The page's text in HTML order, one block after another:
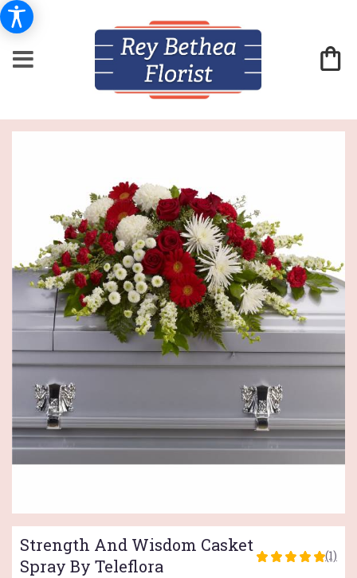
Strength And Wisdom Casket
Spray By Teleflora
5
(1)